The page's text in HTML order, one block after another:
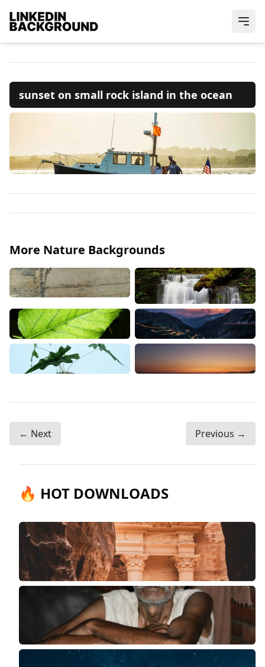
sunset on small rock island in the ocean
More Nature Backgrounds
← Next Previous →
🔥 HOT DOWNLOADS